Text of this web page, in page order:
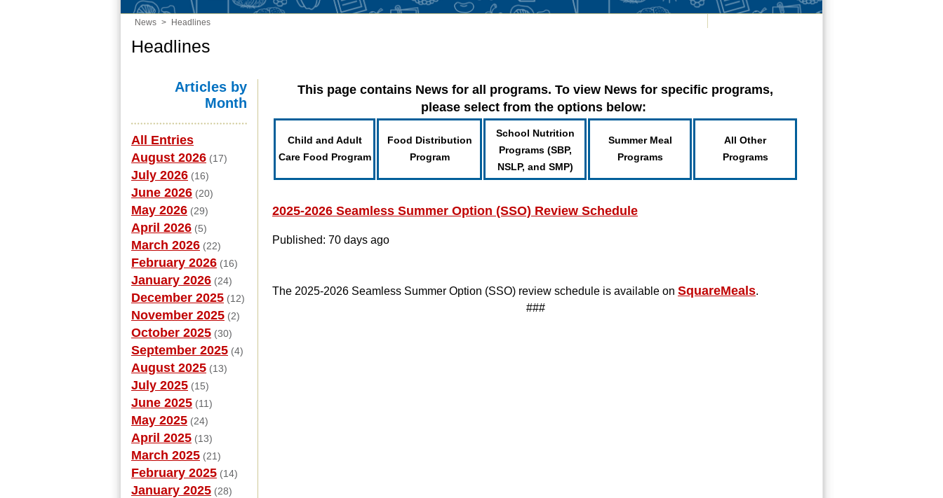
News > Headlines
Headlines
Articles by
Month
All Entries
August 2026 (17)
July 2026 (16)
June 2026 (20)
May 2026 (29)
April 2026 (5)
March 2026 (22)
February 2026 (16)
January 2026 (24)
December 2025 (12)
November 2025 (2)
October 2025 (30)
September 2025 (4)
August 2025 (13)
July 2025 (15)
June 2025 (11)
May 2025 (24)
April 2025 (13)
March 2025 (21)
February 2025 (14)
January 2025 (28)
This page contains News for all programs. To view News for specific programs,
please select from the options below:
Child and Adult
Care Food Program
Food Distribution
Program
School Nutrition
Programs (SBP,
NSLP, and SMP)
Summer Meal
Programs
All Other
Programs
2025-2026 Seamless Summer Option (SSO) Review Schedule
Published: 70 days ago
The 2025-2026 Seamless Summer Option (SSO) review schedule is available on SquareMeals.
###